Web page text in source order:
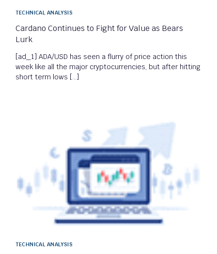
TECHNICAL ANALYSIS
Cardano Continues to Fight for Value as Bears
Lurk
[ad_1] ADA/USD has seen a flurry of price action this
week like all the major cryptocurrencies, but after hitting
short term lows […]
TECHNICAL ANALYSIS